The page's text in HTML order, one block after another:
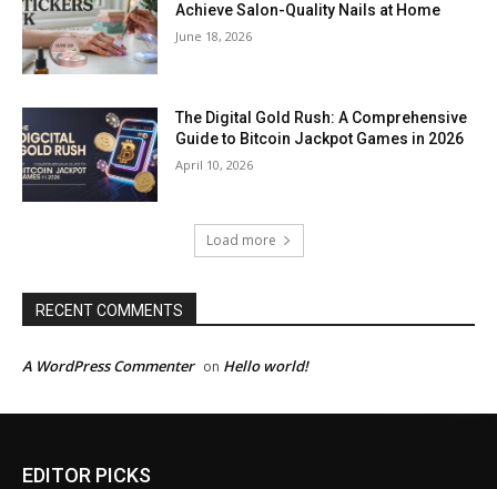
Achieve Salon-Quality Nails at Home
June 18, 2026
The Digital Gold Rush: A Comprehensive
Guide to Bitcoin Jackpot Games in 2026
April 10, 2026
Load more
RECENT COMMENTS
A WordPress Commenter on Hello world!
EDITOR PICKS